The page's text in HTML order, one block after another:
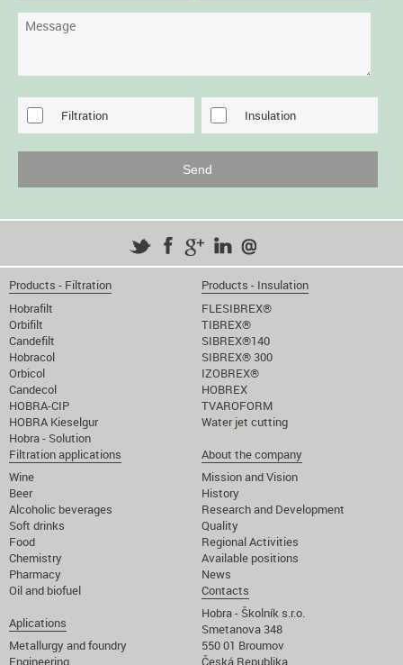
Filtration Insulation
Products - Filtration
Hobrafilt
Orbifilt
Candefilt
Hobracol
Orbicol
Candecol
HOBRA-CIP
HOBRA Kieselgur
Hobra - Solution
Products - Insulation
FLESIBREX®
TIBREX®
SIBREX®140
SIBREX® 300
IZOBREX®
HOBREX
TVAROFORM
Water jet cutting
Filtration applications
Wine
Beer
Alcoholic beverages
Soft drinks
Food
Chemistry
Pharmacy
Oil and biofuel
Aplications
Metallurgy and foundry
Engineering
About the company
Mission and Vision
History
Research and Development
Quality
Regional Activities
Available positions
News
Contacts
Hobra - Školník s.r.o.
Smetanova 348
550 01 Broumov
Česká Republika